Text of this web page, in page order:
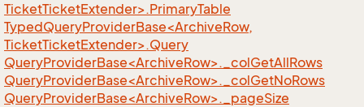
TicketTicketExtender>.PrimaryTable
TypedQueryProviderBase<ArchiveRow,
TicketTicketExtender>.Query
QueryProviderBase<ArchiveRow>._colGetAllRows
QueryProviderBase<ArchiveRow>._colGetNoRows
QueryProviderBase<ArchiveRow>._pageSize